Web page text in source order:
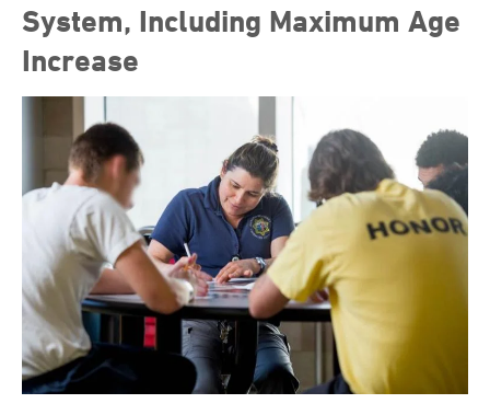
System, Including Maximum Age
Increase